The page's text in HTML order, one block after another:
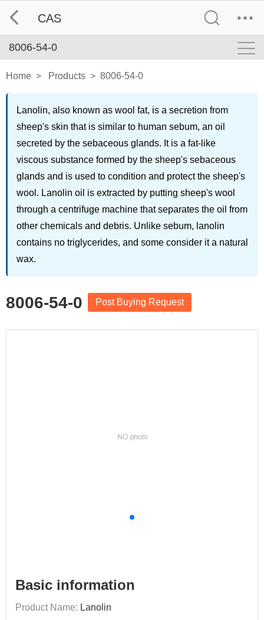
CAS
8006-54-0
Home > Products > 8006-54-0
Lanolin, also known as wool fat, is a secretion from
sheep's skin that is similar to human sebum, an oil
secreted by the sebaceous glands. It is a fat-like
viscous substance formed by the sheep's sebaceous
glands and is used to condition and protect the sheep's
wool. Lanolin oil is extracted by putting sheep's wool
through a centrifuge machine that separates the oil from
other chemicals and debris. Unlike sebum, lanolin
contains no triglycerides, and some consider it a natural
wax.
8006-54-0 Post Buying Request
Basic information
Product Name: Lanolin